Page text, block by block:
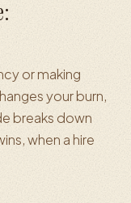
or making
your burn,
breaks down
when a hire